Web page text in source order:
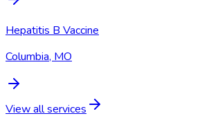
Hepatitis B Vaccine
Columbia, MO
View all services